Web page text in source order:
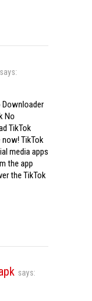
says:
Downloader
No
TikTok
now! TikTok
media apps
the app
the TikTok
says: